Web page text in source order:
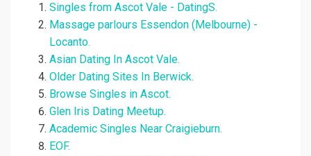
Singles from Ascot Vale - DatingS.
Massage parlours Essendon (Melbourne) -
Locanto.
Asian Dating In Ascot Vale.
Older Dating Sites In Berwick.
Browse Singles in Ascot.
Glen Iris Dating Meetup.
Academic Singles Near Craigieburn.
EOF.